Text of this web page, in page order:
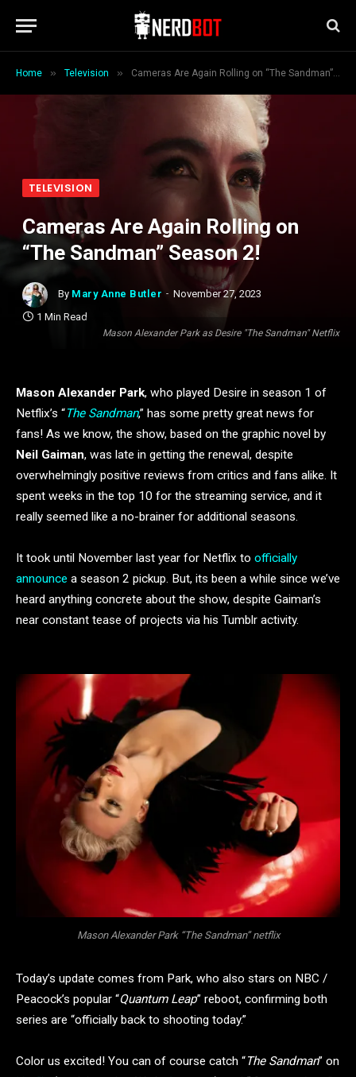
Home » Television » Cameras Are Again Rolling on “The Sandman” Season 2!
Mason Alexander Park as Desire "The Sandman" Netflix
TELEVISION
Cameras Are Again Rolling on
“The Sandman” Season 2!
By Mary Anne Butler
November 27, 2023
1 Min Read
Mason Alexander Park, who played Desire in season 1 of
Netflix’s “The Sandman,” has some pretty great news for
fans! As we know, the show, based on the graphic novel by
Neil Gaiman, was late in getting the renewal, despite
overwhelmingly positive reviews from critics and fans alike. It
spent weeks in the top 10 for the streaming service, and it
really seemed like a no-brainer for additional seasons.
It took until November last year for Netflix to officially
announce a season 2 pickup. But, its been a while since we’ve
heard anything concrete about the show, despite Gaiman’s
near constant tease of projects via his Tumblr activity.
Mason Alexander Park “The Sandman” netflix
Today’s update comes from Park, who also stars on NBC /
Peacock’s popular “Quantum Leap” reboot, confirming both
series are “officially back to shooting today.”
Color us excited! You can of course catch “The Sandman” on